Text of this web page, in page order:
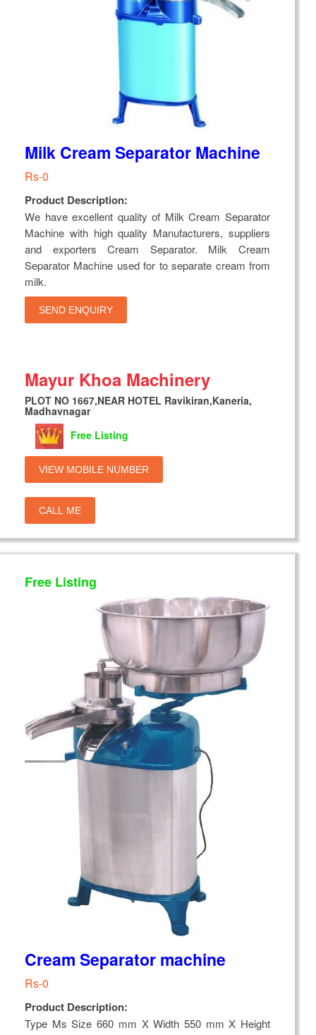
Milk Cream Separator Machine
Rs-0
Product Description:
We have excellent quality of Milk Cream Separator
Machine with high quality Manufacturers, suppliers
and exporters Cream Separator. Milk Cream
Separator Machine used for to separate cream from
milk.
SEND ENQUIRY
Mayur Khoa Machinery
PLOT NO 1667,NEAR HOTEL Ravikiran,Kaneria,
Madhavnagar
Free Listing
VIEW MOBILE NUMBER
CALL ME
Free Listing
Cream Separator machine
Rs-0
Product Description:
Type Ms Size 660 mm X Width 550 mm X Height